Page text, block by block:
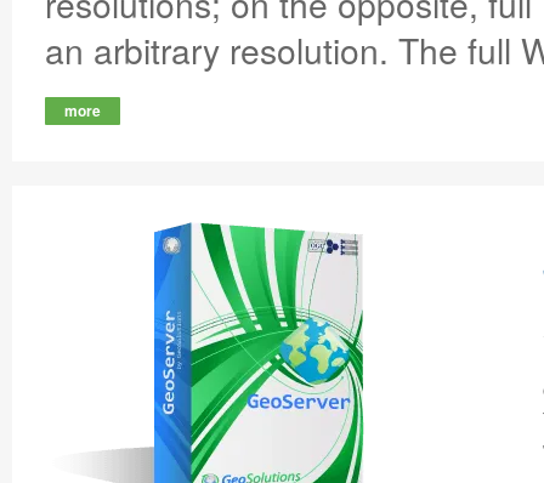
an arbitrary resolution. The full
more